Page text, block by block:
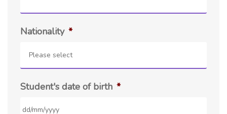
Nationality *
Please select
Student's date of birth *